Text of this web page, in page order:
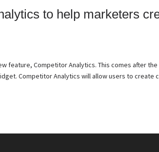
to help marketers
feature, Competitor Analytics. This comes after
Competitor Analytics will allow users to